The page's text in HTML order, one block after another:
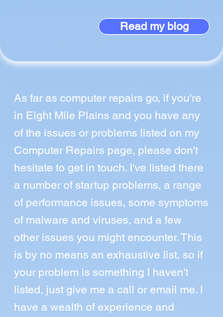
Read my blog
As far as computer repairs go, if you're
in Eight Mile Plains and you have any
of the issues or problems listed on my
Computer Repairs page, please don't
hesitate to get in touch. I've listed there
a number of startup problems, a range
of performance issues, some symptoms
of malware and viruses, and a few
other issues you might encounter. This
is by no means an exhaustive list, so if
your problem is something I haven't
listed, just give me a call or email me. I
have a wealth of experience and